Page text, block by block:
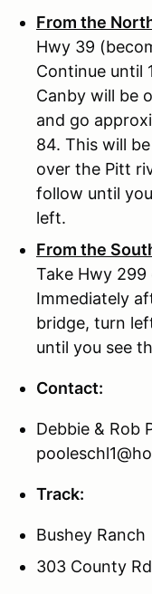
From the
Hwy 39
Continue until
Canby will be
and go
84. This will
over the Pitt
follow until
left.
From the
Take Hwy 299
Immediately
bridge, turn
until you see
Contact:
Debbie & Rob
Track:
Bushey Ranch
303 County